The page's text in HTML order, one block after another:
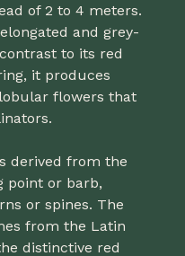
of 2 to 4 meters.
and grey-
to its red
it produces
flowers that
derived from the
point or barb,
or spines. The
from the Latin
distinctive red